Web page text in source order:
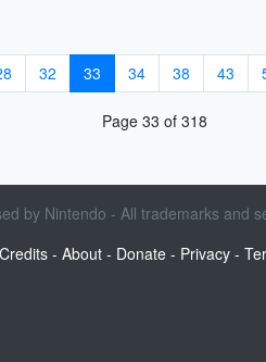
32 33 34 38 43
Page 33 of 318
by Nintendo - All trademarks and
Credits- About- Donate- Privacy-